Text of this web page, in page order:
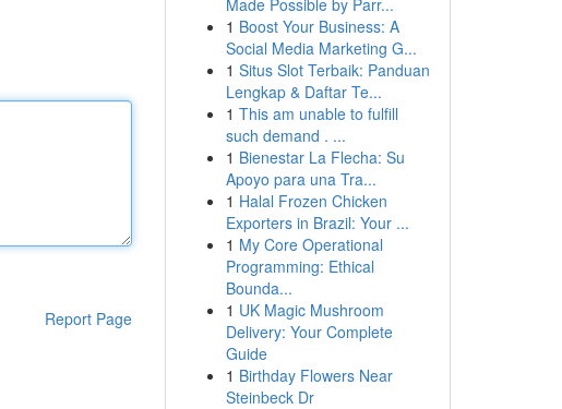
Report Page
Made Possible by Parr...
1 Boost Your Business: A
Social Media Marketing G...
1 Situs Slot Terbaik: Panduan
Lengkap & Daftar Te...
1 This am unable to fulfill
such demand . ...
1 Bienestar La Flecha: Su
Apoyo para una Tra...
1 Halal Frozen Chicken
Exporters in Brazil: Your ...
1 My Core Operational
Programming: Ethical
Bounda...
1 UK Magic Mushroom
Delivery: Your Complete
Guide
1 Birthday Flowers Near
Steinbeck Dr